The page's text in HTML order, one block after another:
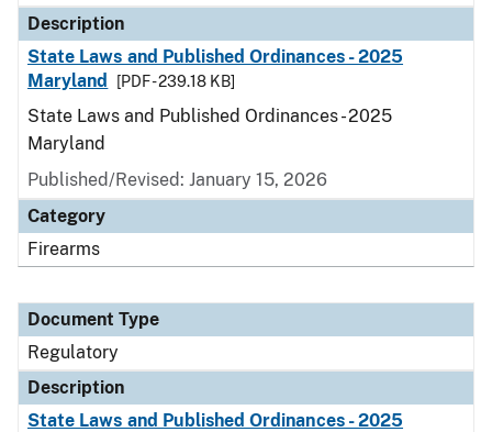
Description
State Laws and Published Ordinances - 2025
Maryland
[PDF - 239.18 KB]
State Laws and Published Ordinances - 2025
Maryland
Published/Revised: January 15, 2026
Category
Firearms
Document Type
Regulatory
Description
State Laws and Published Ordinances - 2025